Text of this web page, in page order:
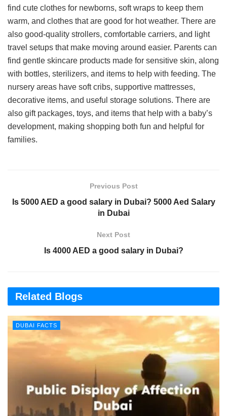
find cute clothes for newborns, soft wraps to keep them
warm, and clothes that are good for hot weather. There are
also good-quality strollers, comfortable carriers, and light
travel setups that make moving around easier. Parents can
find gentle skincare products made for sensitive skin, along
with bottles, sterilizers, and items to help with feeding. The
nursery areas have soft cribs, supportive mattresses,
decorative items, and useful storage solutions. There are
also gift packages, toys, and items that help with a baby’s
development, making shopping both fun and helpful for
families.
Previous Post
Is 5000 AED a good salary in Dubai? 5000 Aed Salary
in Dubai
Next Post
Is 4000 AED a good salary in Dubai?
Related Blogs
DUBAI FACTS